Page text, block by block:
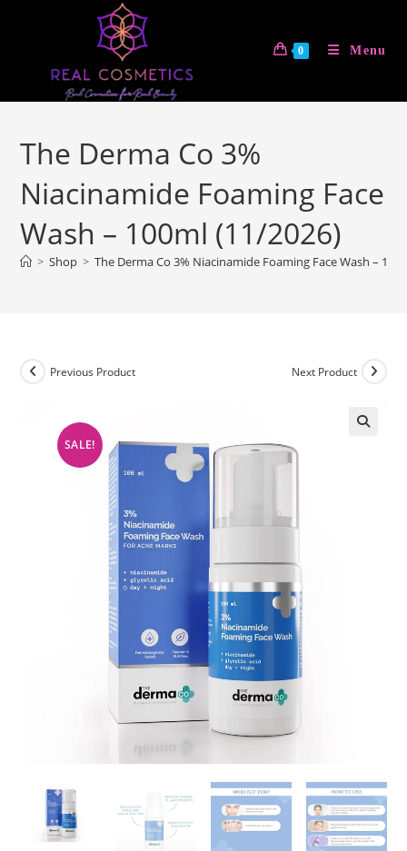
0 Menu
The Derma Co 3%
Niacinamide Foaming Face
Wash – 100ml (11/2026)
> Shop > The Derma Co 3% Niacinamide Foaming Face Wash –
SALE!
Previous Product Next Product